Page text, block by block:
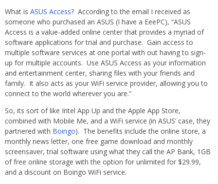
What is ASUS Access? According to the email I received as
someone who purchased an ASUS (I have a EeePC), “ASUS
Access is a value-added online center that provides a myriad of
software applications for trial and purchase. Gain access to
multiple software services at one portal with out having to sign-
up for multiple accounts. Use ASUS Access as your information
and entertainment center, sharing files with your friends and
family. It also acts as your WiFi service provider, allowing you to
connect to the world wherever you are.”
So, its sort of like Intel App Up and the Apple App Store,
combined with Mobile Me, and a WiFi service (in ASUS’ case, they
partnered with Boingo). The benefits include the online store, a
monthly news letter, one free game download and monthly
screensaver, trial software using what they call the AP Bank, 1GB
of free online storage with the option for unlimited for $29.99,
and a discount on Boingo WiFi service.